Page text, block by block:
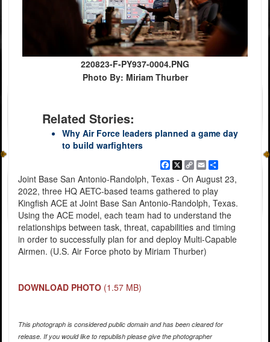
220823-F-PY937-0004.PNG
Photo By: Miriam Thurber
Related Stories:
Why Air Force leaders planned a game day
to build warfighters
Facebook
X
Copy
Link
EmailShare
Joint Base San Antonio-Randolph, Texas - On August 23,
2022, three HQ AETC-based teams gathered to play
Kingfish ACE at Joint Base San Antonio-Randolph, Texas.
Using the ACE model, each team had to understand the
relationships between task, threat, capabilities and timing
in order to successfully plan for and deploy Multi-Capable
Airmen. (U.S. Air Force photo by Miriam Thurber)
DOWNLOAD PHOTO (1.57 MB)
This photograph is considered public domain and has been cleared for
release. If you would like to republish please give the photographer